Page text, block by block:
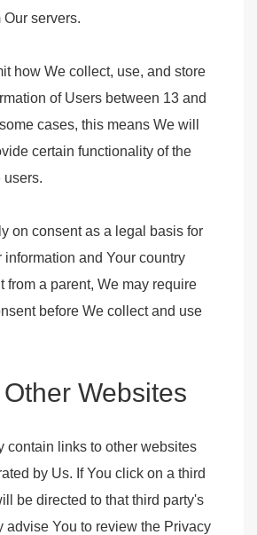
Our servers.
how We collect, use, and store
of Users between 13 and
cases, this means We will
certain functionality of the
users.
on consent as a legal basis for
information and Your country
from a parent, We may require
before We collect and use
Websites
contain links to other websites
by Us. If You click on a third
be directed to that third party's
advise You to review the Privacy